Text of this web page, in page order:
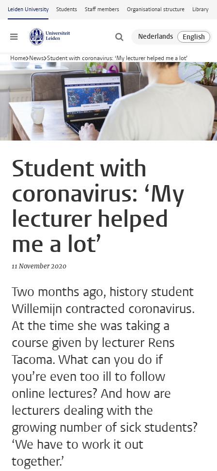
Skip to main content
Leiden University Students Staff members Organisational structure Library
Menu
Home News Student with coronavirus: ‘My lecturer helped me a lot’
Student with
coronavirus: ‘My
lecturer helped
me a lot’
11 November 2020
Two months ago, history student
Willemijn contracted coronavirus.
At the time she was taking a
course given by lecturer Rens
Tacoma. What can you do if
you’re even too ill to follow
online lectures? And how are
lecturers dealing with the
growing number of sick students?
‘We have to work it out
together.’